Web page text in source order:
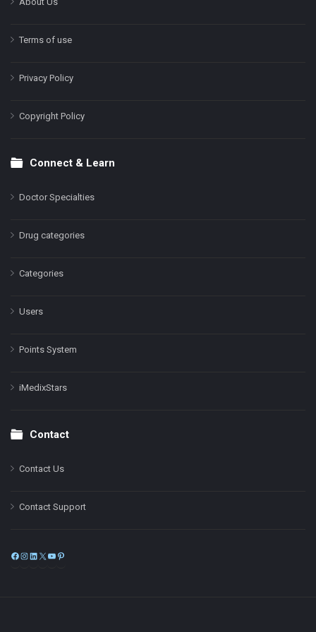
Terms of use
Privacy Policy
Copyright Policy
Connect & Learn
Doctor Specialties
Drug categories
Categories
Users
Points System
iMedixStars
Contact
Contact Us
Contact Support
Facebook
Instagram
LinkedIn
X